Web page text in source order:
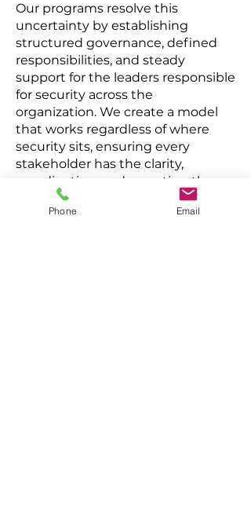
Our programs resolve this
uncertainty by establishing
structured governance, defined
responsibilities, and steady
support for the leaders responsible
for security across the
organization. We create a model
that works regardless of where
security sits, ensuring every
stakeholder has the clarity,
coordination, and reporting they
need to manage risk confidently.
Phone Email